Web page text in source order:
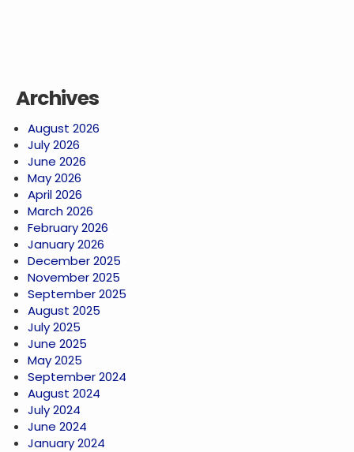
Archives
August 2026
July 2026
June 2026
May 2026
April 2026
March 2026
February 2026
January 2026
December 2025
November 2025
September 2025
August 2025
July 2025
June 2025
May 2025
September 2024
August 2024
July 2024
June 2024
January 2024